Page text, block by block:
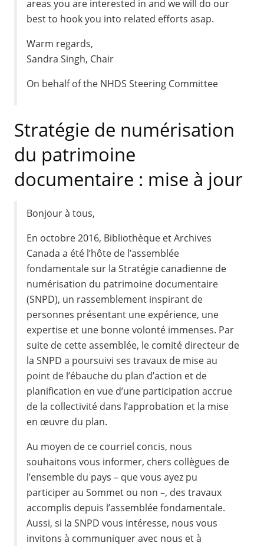
areas you are interested in and we will do our
best to hook you into related efforts asap.
Warm regards,
Sandra Singh, Chair
On behalf of the NHDS Steering Committee
Stratégie de numérisation
du patrimoine
documentaire : mise à jour
Bonjour à tous,
En octobre 2016, Bibliothèque et Archives
Canada a été l’hôte de l’assemblée
fondamentale sur la Stratégie canadienne de
numérisation du patrimoine documentaire
(SNPD), un rassemblement inspirant de
personnes présentant une expérience, une
expertise et une bonne volonté immenses. Par
suite de cette assemblée, le comité directeur de
la SNPD a poursuivi ses travaux de mise au
point de l’ébauche du plan d’action et de
planification en vue d’une participation accrue
de la collectivité dans l’approbation et la mise
en œuvre du plan.
Au moyen de ce courriel concis, nous
souhaitons vous informer, chers collègues de
l’ensemble du pays – que vous ayez pu
participer au Sommet ou non –, des travaux
accomplis depuis l’assemblée fondamentale.
Aussi, si la SNPD vous intéresse, nous vous
invitons à communiquer avec nous et à